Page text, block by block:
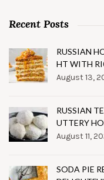
Recent Posts
RUSSIAN
HT WITH
August 13,
RUSSIAN
UTTERY
August 11,
SODA PIE